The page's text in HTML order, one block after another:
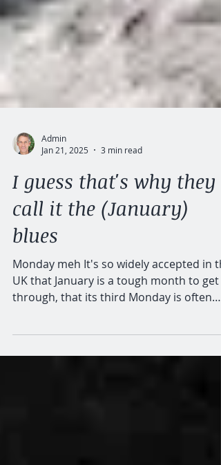
Jan 21, 2025
3 min read
I guess that's why they
call it the (January)
blues
Monday meh It's so widely accepted in
UK that January is a tough month to get